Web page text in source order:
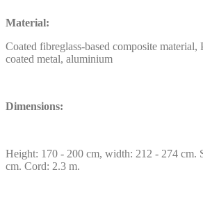
Material:
Coated fibreglass-based composite
coated metal, aluminium
Dimensions:
Height: 170 - 200 cm, width: 212 - 274 cm.
cm. Cord: 2.3 m.